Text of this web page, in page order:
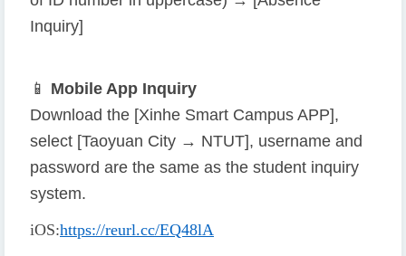
Inquiry]
📱 Mobile App Inquiry
Download the [Xinhe Smart Campus APP],
select [Taoyuan City → NTUT], username and
password are the same as the student inquiry
system.
iOS:https://reurl.cc/EQ48lA